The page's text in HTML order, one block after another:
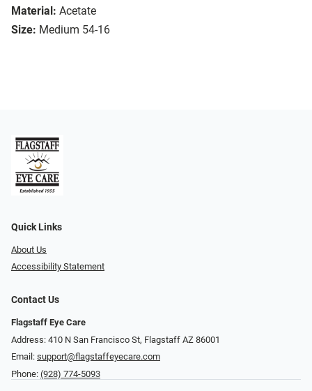
Material: Acetate
Size: Medium 54-16
Quick Links
About Us
Accessibility Statement
Contact Us
Flagstaff Eye Care
Address: 410 N San Francisco St, ​​​​​Flagstaff AZ 86001
Email: support@flagstaffeyecare.com
Phone: (928) 774-5093